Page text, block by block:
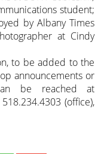
student;
by Albany Times
at Cindy
to be added to the
announcements or
be reached at
(office),